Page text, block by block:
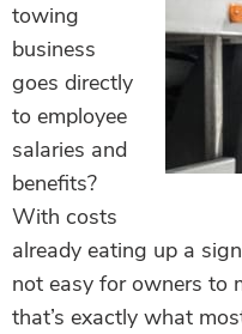
towing
business
goes directly
to employee
salaries and
benefits?
With costs
already eating up a
not easy for owners to
that’s exactly what